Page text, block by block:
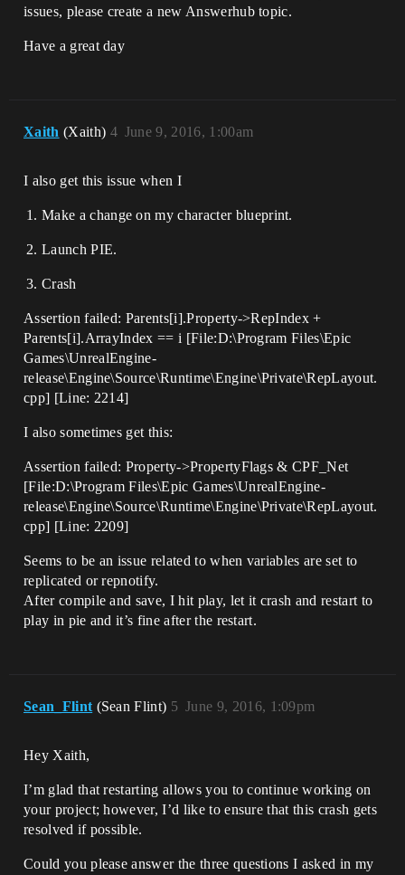
issues, please create a new Answerhub topic.
Have a great day
Xaith (Xaith) June 9, 2016, 1:00am
4
I also get this issue when I
Make a change on my character blueprint.
Launch PIE.
Crash
Assertion failed: Parents[i].Property->RepIndex +
Parents[i].ArrayIndex == i [File:D:\Program Files\Epic
Games\UnrealEngine-
release\Engine\Source\Runtime\Engine\Private\RepLayout.
cpp] [Line: 2214]
I also sometimes get this:
Assertion failed: Property->PropertyFlags & CPF_Net
[File:D:\Program Files\Epic Games\UnrealEngine-
release\Engine\Source\Runtime\Engine\Private\RepLayout.
cpp] [Line: 2209]
Seems to be an issue related to when variables are set to
replicated or repnotify.
After compile and save, I hit play, let it crash and restart to
play in pie and it’s fine after the restart.
Sean_Flint (Sean Flint) June 9, 2016, 1:09pm
5
Hey Xaith,
I’m glad that restarting allows you to continue working on
your project; however, I’d like to ensure that this crash gets
resolved if possible.
Could you please answer the three questions I asked in my